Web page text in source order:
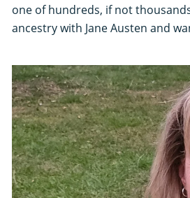
one of hundreds, if not
ancestry with Jane Austen and